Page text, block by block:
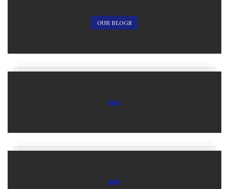
OUR BLOGS